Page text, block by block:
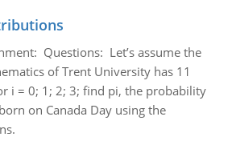
Questions: Let’s assume the
of Trent University has 11
i = 0; 1; 2; 3; find pi, the probability
on Canada Day using the